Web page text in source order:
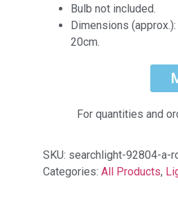
Bulb not included.
Dimensions
20cm.
For quantities and
SKU: searchlight-92804-a-
Categories: All Products,